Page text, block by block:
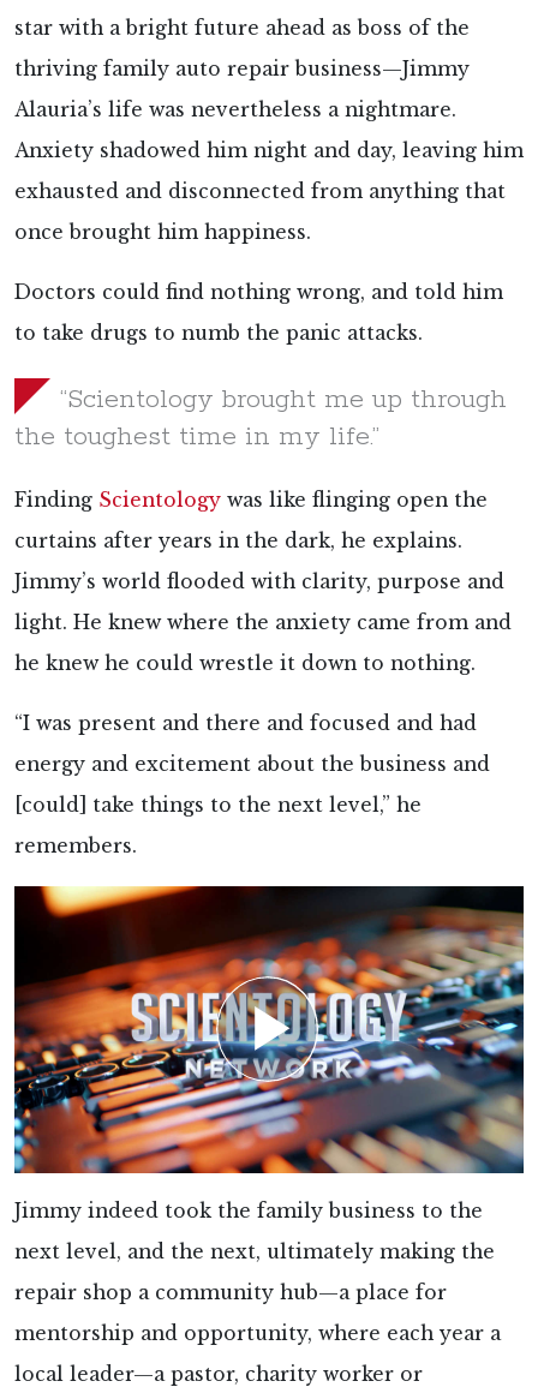
star with a bright future ahead as boss of the
thriving family auto repair business—Jimmy
Alauria’s life was nevertheless a nightmare.
Anxiety shadowed him night and day, leaving him
exhausted and disconnected from anything that
once brought him happiness.
Doctors could find nothing wrong, and told him
to take drugs to numb the panic attacks.
“Scientology brought me up through
the toughest time in my life.”
Finding Scientology was like flinging open the
curtains after years in the dark, he explains.
Jimmy’s world flooded with clarity, purpose and
light. He knew where the anxiety came from and
he knew he could wrestle it down to nothing.
“I was present and there and focused and had
energy and excitement about the business and
[could] take things to the next level,” he
remembers.
Jimmy indeed took the family business to the
next level, and the next, ultimately making the
repair shop a community hub—a place for
mentorship and opportunity, where each year a
local leader—a pastor, charity worker or